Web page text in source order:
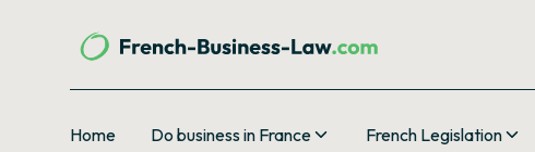
Home Do business in France French Legislation